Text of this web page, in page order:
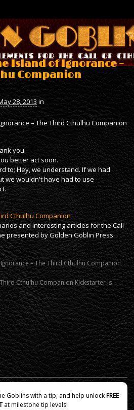
Island of Ignorance –
Companion
28, 2013 in
– The Third Cthulhu Companion
you.
better act soon.
to; Hey, we understand. If we had
we wouldn't have had to use
Cthulhu Companion
and interesting articles for the Call
presented by Golden Goblin Press.
– The Third Cthulhu Companion
Cthulhu Companion Kickstarter is
Goblins with a tip, and help unlockFREE
at milestone tip levels!